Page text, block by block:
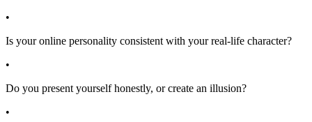
•
Is your online personality consistent with your real-life character?
•
Do you present yourself honestly, or create an illusion?
•